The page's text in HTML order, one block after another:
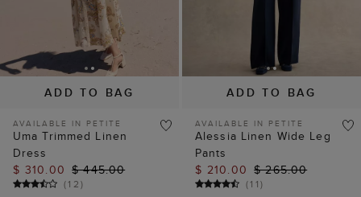
ADD TO BAG
AVAILABLE IN PETITE
Uma Trimmed Linen
Dress
$ 310.00 $ 445.00
(12)
ADD TO BAG
AVAILABLE IN PETITE
Alessia Linen Wide Leg
Pants
$ 210.00 $ 265.00
(11)